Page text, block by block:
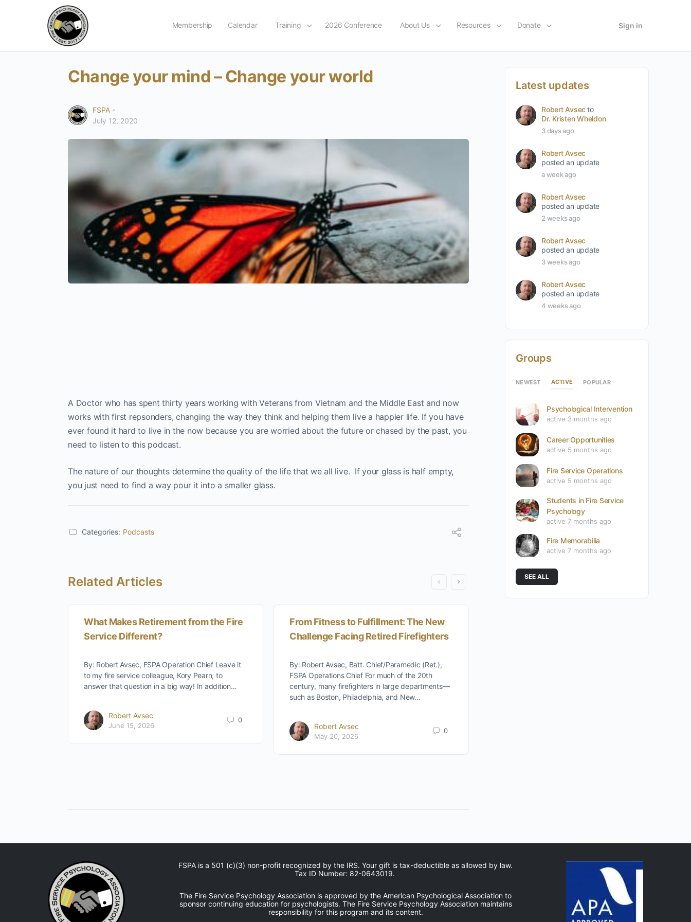
Membership Calendar Training 2026 Conference About Us Resources Donate Sign in
Change your mind – Change your world
FSPA -
July 12, 2020
A Doctor who has spent thirty years working with Veterans from Vietnam and the Middle East and now
works with first repsonders, changing the way they think and helping them live a happier life. If you have
ever found it hard to live in the now because you are worried about the future or chased by the past, you
need to listen to this podcast.
The nature of our thoughts determine the quality of the life that we all live. If your glass is half empty,
you just need to find a way pour it into a smaller glass.
Categories: Podcasts
Related Articles
What Makes Retirement from the Fire
Service Different?
By: Robert Avsec, FSPA Operation Chief Leave it
to my fire service colleague, Kory Pearn, to
answer that question in a big way! In addition…
Robert Avsec
June 15, 2026
0
From Fitness to Fulfillment: The New
Challenge Facing Retired Firefighters
By: Robert Avsec, Batt. Chief/Paramedic (Ret.),
FSPA Operations Chief For much of the 20th
century, many firefighters in large departments—
such as Boston, Philadelphia, and New…
Robert Avsec
May 20, 2026
0
Latest updates
Robert Avsecto
Dr. Kristen Wheldon
3 days ago
Robert Avsec
posted an update
a week ago
Robert Avsec
posted an update
2 weeks ago
Robert Avsec
posted an update
3 weeks ago
Robert Avsec
posted an update
4 weeks ago
Groups
NEWEST ACTIVE POPULAR
Psychological Intervention
active 3 months ago
Career Opportunities
active 5 months ago
Fire Service Operations
active 5 months ago
Students in Fire Service
Psychology
active 7 months ago
Fire Memorabilia
active 7 months ago
SEE ALL
FSPA is a 501 (c)(3) non-profit recognized by the IRS. Your gift is tax-deductible as allowed by law.
Tax ID Number: 82-0643019.
The Fire Service Psychology Association is approved by the American Psychological Association to
sponsor continuing education for psychologists. The Fire Service Psychology Association maintains
responsibility for this program and its content.